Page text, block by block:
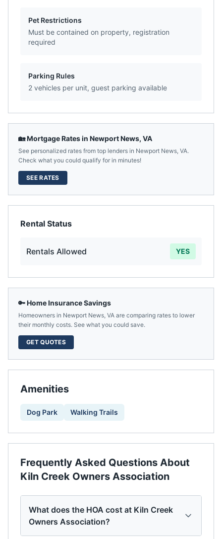
Pet Restrictions
Must be contained on property, registration
required
Parking Rules
2 vehicles per unit, guest parking available
🏡 Mortgage Rates in Newport News, VA
See personalized rates from top lenders in Newport News, VA.
Check what you could qualify for in minutes!
SEE RATES
Rental Status
Rentals Allowed YES
🔑 Home Insurance Savings
Homeowners in Newport News, VA are comparing rates to lower
their monthly costs. See what you could save.
GET QUOTES
Amenities
Dog Park Walking Trails
Frequently Asked Questions About
Kiln Creek Owners Association
What does the HOA cost at Kiln Creek
Owners Association?